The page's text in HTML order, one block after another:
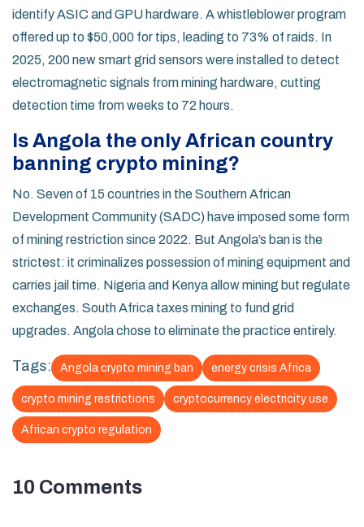
identify ASIC and GPU hardware. A whistleblower program
offered up to $50,000 for tips, leading to 73% of raids. In
2025, 200 new smart grid sensors were installed to detect
electromagnetic signals from mining hardware, cutting
detection time from weeks to 72 hours.
Is Angola the only African country
banning crypto mining?
No. Seven of 15 countries in the Southern African
Development Community (SADC) have imposed some form
of mining restriction since 2022. But Angola’s ban is the
strictest: it criminalizes possession of mining equipment and
carries jail time. Nigeria and Kenya allow mining but regulate
exchanges. South Africa taxes mining to fund grid
upgrades. Angola chose to eliminate the practice entirely.
Tags: Angola crypto mining ban energy crisis Africa
crypto mining restrictions cryptocurrency electricity use
African crypto regulation
10 Comments